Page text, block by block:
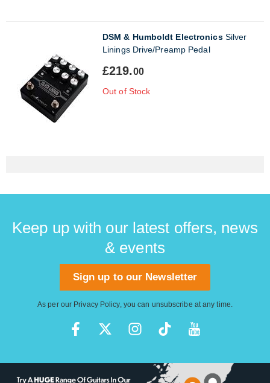
DSM & Humboldt ElectronicsSilver
Linings Drive/Preamp Pedal
£219.00
Out of Stock
Keep up with our latest offers, news
& events
Sign up to our Newsletter
As per our Privacy Policy, you can unsubscribe at any time.